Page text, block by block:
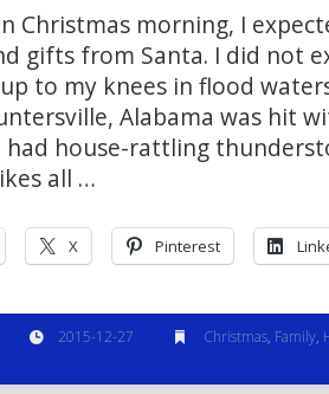
Christmas morning, I
gifts from Santa. I did not
to my knees in flood
Alabama was hit
had house-rattling
all …
X Pinterest
2015-12-27 Christmas, Family,